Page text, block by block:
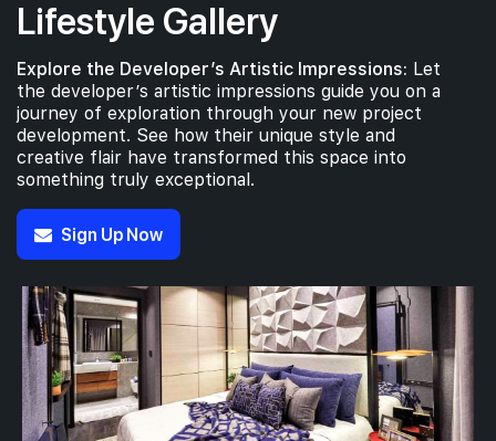
Lifestyle Gallery
Explore the Developer’s Artistic Impressions: Let
the developer’s artistic impressions guide you on a
journey of exploration through your new project
development. See how their unique style and
creative flair have transformed this space into
something truly exceptional.
Sign Up Now